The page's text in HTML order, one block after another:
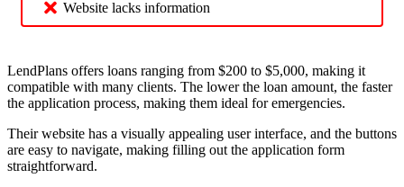
Website lacks information
LendPlans offers loans ranging from $200 to $5,000, making it
compatible with many clients. The lower the loan amount, the faster
the application process, making them ideal for emergencies.
Their website has a visually appealing user interface, and the buttons
are easy to navigate, making filling out the application form
straightforward.